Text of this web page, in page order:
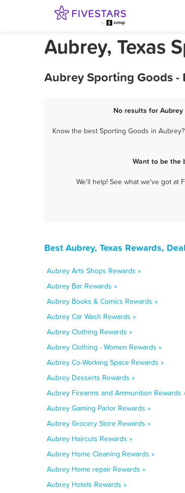
Aubrey, Texas
Aubrey Sporting Goods -
No results for
Know the best Sporting Goods in
Want to be the
We'll help! See what we've got at
Best Aubrey, Texas Rewards,
Aubrey Arts Shops Rewards »
Aubrey Bar Rewards »
Aubrey Books & Comics Rewards »
Aubrey Car Wash Rewards »
Aubrey Clothing Rewards »
Aubrey Clothing - Women Rewards »
Aubrey Co-Working Space Rewards »
Aubrey Desserts Rewards »
Aubrey Firearms and Ammunition Rewards
Aubrey Gaming Parlor Rewards »
Aubrey Grocery Store Rewards »
Aubrey Haircuts Rewards »
Aubrey Home Cleaning Rewards »
Aubrey Home repair Rewards »
Aubrey Hotels Rewards »